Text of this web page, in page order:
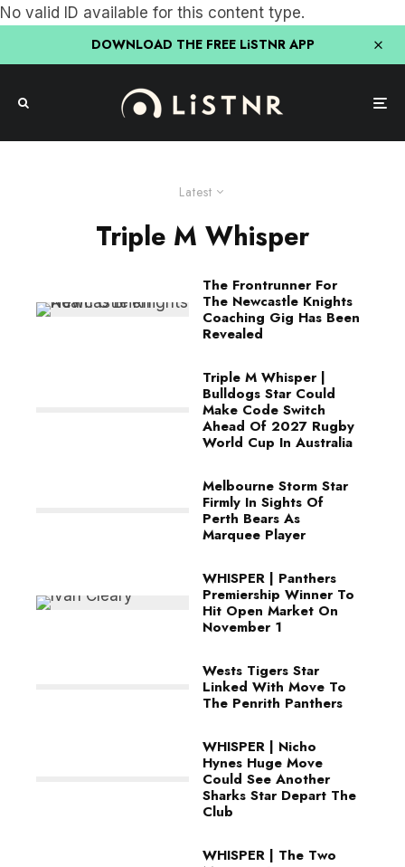
No valid ID available for this content type.
DOWNLOAD THE FREE LiSTNR APP
Latest
Triple M Whisper
The Frontrunner For
The Newcastle Knights
Coaching Gig Has Been
Revealed
Triple M Whisper |
Bulldogs Star Could
Make Code Switch
Ahead Of 2027 Rugby
World Cup In Australia
Melbourne Storm Star
Firmly In Sights Of
Perth Bears As
Marquee Player
WHISPER | Panthers
Premiership Winner To
Hit Open Market On
November 1
Wests Tigers Star
Linked With Move To
The Penrith Panthers
WHISPER | Nicho
Hynes Huge Move
Could See Another
Sharks Star Depart The
Club
WHISPER | The Two